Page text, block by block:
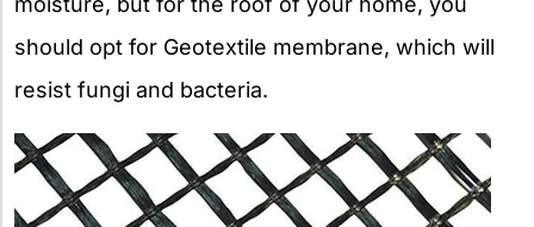
should opt for Geotextile membrane, which will
resist fungi and bacteria.